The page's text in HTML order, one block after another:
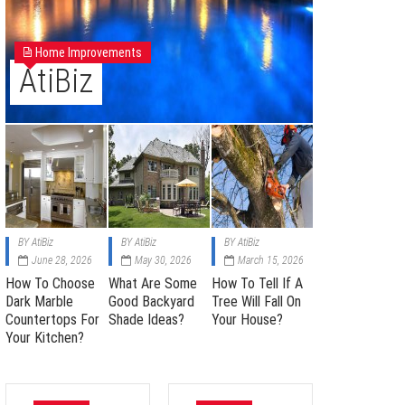
Home Improvements
AtiBiz
BYAtiBiz
June 28, 2026
How To Choose
Dark Marble
Countertops For
Your Kitchen?
BYAtiBiz
May 30, 2026
What Are Some
Good Backyard
Shade Ideas?
BYAtiBiz
March 15, 2026
How To Tell If A
Tree Will Fall On
Your House?